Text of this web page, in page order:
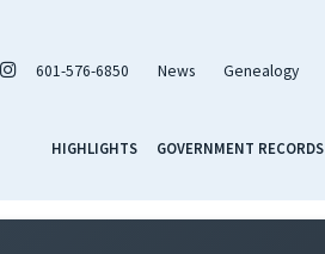
601-576-6850 News Genealogy
HIGHLIGHTS GOVERNMENT RECORDS